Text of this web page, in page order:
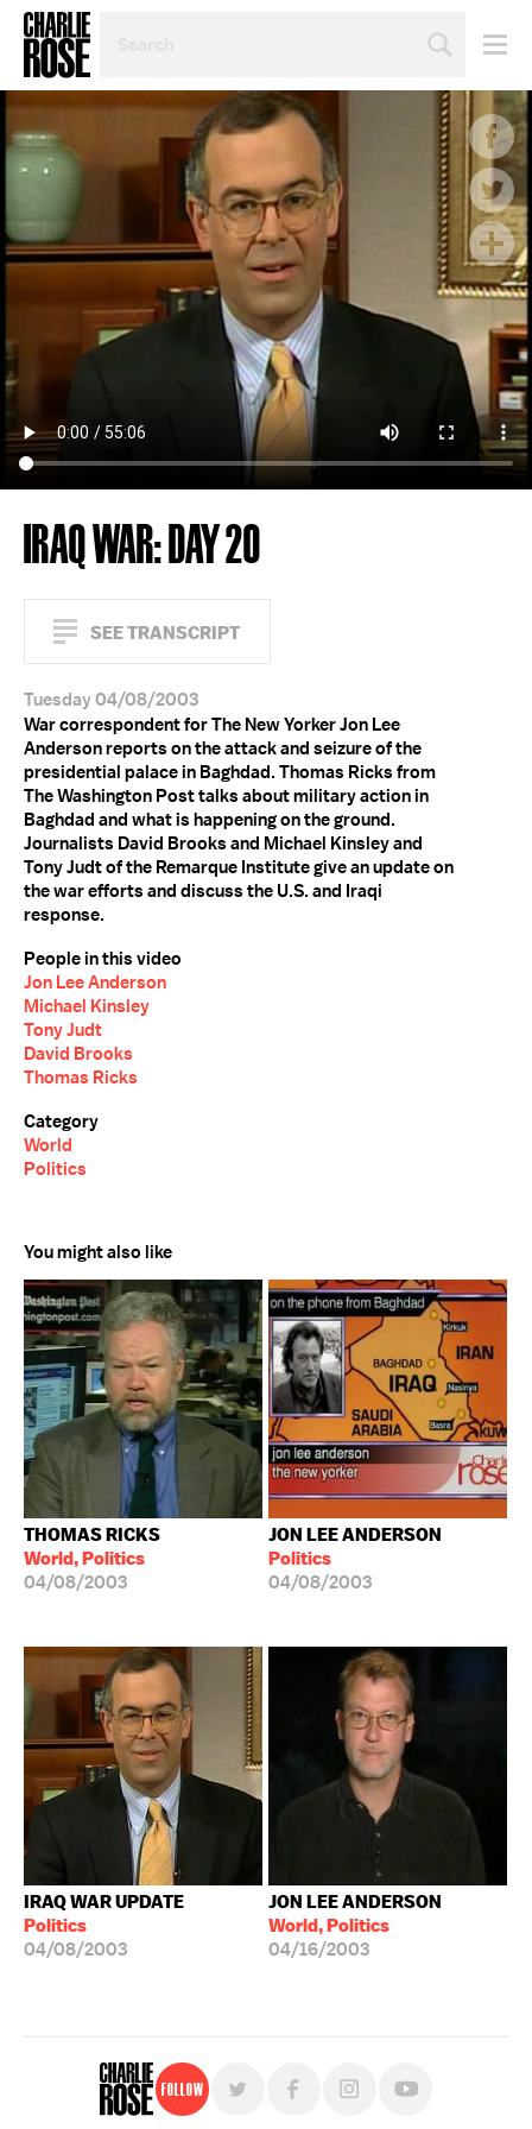
TOPIC
IRAQ WAR: DAY 20
SEE TRANSCRIPT
Tuesday 04/08/2003
War correspondent for The New Yorker Jon Lee
Anderson reports on the attack and seizure of the
presidential palace in Baghdad. Thomas Ricks from
The Washington Post talks about military action in
Baghdad and what is happening on the ground.
Journalists David Brooks and Michael Kinsley and
Tony Judt of the Remarque Institute give an update on
the war efforts and discuss the U.S. and Iraqi
response.
People in this video
Jon Lee Anderson
Michael Kinsley
Tony Judt
David Brooks
Thomas Ricks
Category
World
Politics
You might also like
THOMAS RICKS
World, Politics
04/08/2003
JON LEE ANDERSON
Politics
04/08/2003
IRAQ WAR UPDATE
Politics
04/08/2003
JON LEE ANDERSON
World, Politics
04/16/2003
Follow